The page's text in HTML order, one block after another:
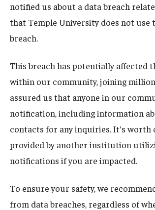
notified us about a data breach
that Temple University does not
breach.
This breach has potentially affected
within our community, joining
assured us that anyone in our
notification, including information
contacts for any inquiries. It's worth
provided by another institution
notifications if you are impacted.
To ensure your safety, we
from data breaches, regardless of